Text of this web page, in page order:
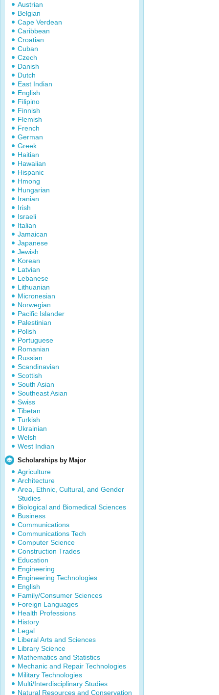
Austrian
Belgian
Cape Verdean
Caribbean
Croatian
Cuban
Czech
Danish
Dutch
East Indian
English
Filipino
Finnish
Flemish
French
German
Greek
Haitian
Hawaiian
Hispanic
Hmong
Hungarian
Iranian
Irish
Israeli
Italian
Jamaican
Japanese
Jewish
Korean
Latvian
Lebanese
Lithuanian
Micronesian
Norwegian
Pacific Islander
Palestinian
Polish
Portuguese
Romanian
Russian
Scandinavian
Scottish
South Asian
Southeast Asian
Swiss
Tibetan
Turkish
Ukrainian
Welsh
West Indian
Scholarships by Major
Agriculture
Architecture
Area, Ethnic, Cultural, and Gender
Studies
Biological and Biomedical Sciences
Business
Communications
Communications Tech
Computer Science
Construction Trades
Education
Engineering
Engineering Technologies
English
Family/Consumer Sciences
Foreign Languages
Health Professions
History
Legal
Liberal Arts and Sciences
Library Science
Mathematics and Statistics
Mechanic and Repair Technologies
Military Technologies
Multi/Interdisciplinary Studies
Natural Resources and Conservation